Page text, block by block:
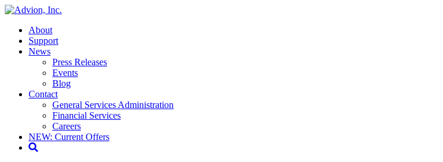
About
Support
News
Press Releases
Events
Blog
Contact
General Services Administration
Financial Services
Careers
NEW: Current Offers